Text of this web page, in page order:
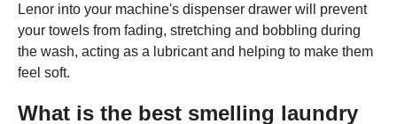
Lenor into your machine's dispenser drawer will prevent
your towels from fading, stretching and bobbling during
the wash, acting as a lubricant and helping to make them
feel soft.
What is the best smelling laundry